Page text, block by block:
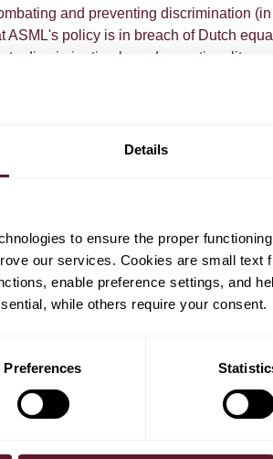
Details
to ensure the proper
our services. Cookies are small text
enable preference settings, and
while others require your consent.
Preferences
and preventing discrimination (in
ASML's policy is in breach of Dutch equal
discrimination based on nationality.
control rules.
Rik van